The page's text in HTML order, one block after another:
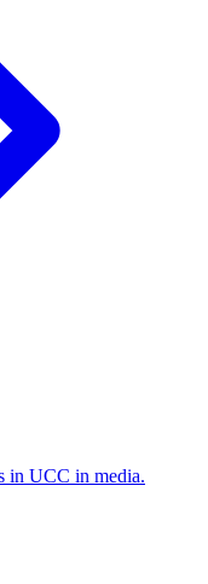
in UCC in media.